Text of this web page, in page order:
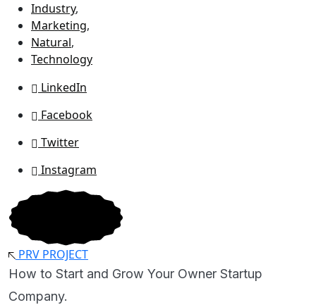
Industry,
Marketing,
Natural,
Technology
LinkedIn
Facebook
Twitter
Instagram
PRV PROJECT
How to Start and Grow Your Owner Startup
Company.